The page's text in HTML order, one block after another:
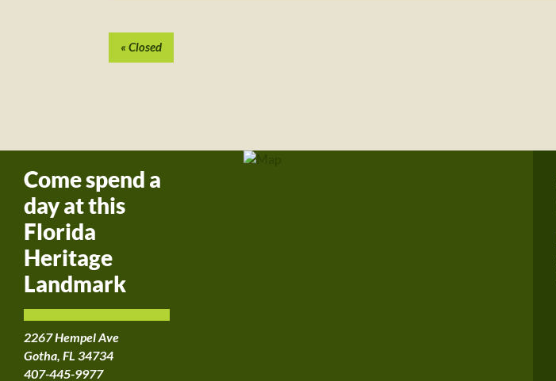
Event
Navigation
« Closed
Come spend a
day at this
Florida
Heritage
Landmark
2267 Hempel Ave
Gotha, FL 34734
407-445-9977